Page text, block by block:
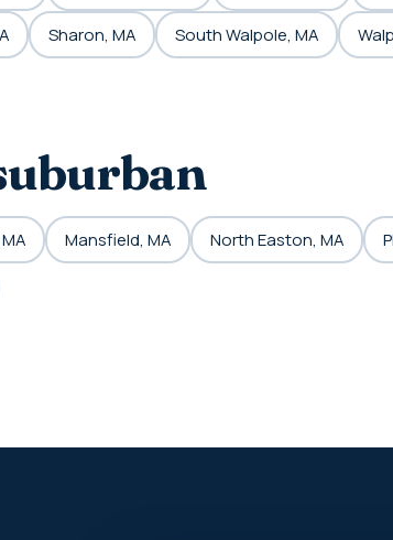
Sharon, MA South Walpole, MA
Mansfield, MA North Easton, MA